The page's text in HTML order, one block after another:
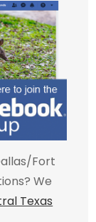
Fort
We
Texas